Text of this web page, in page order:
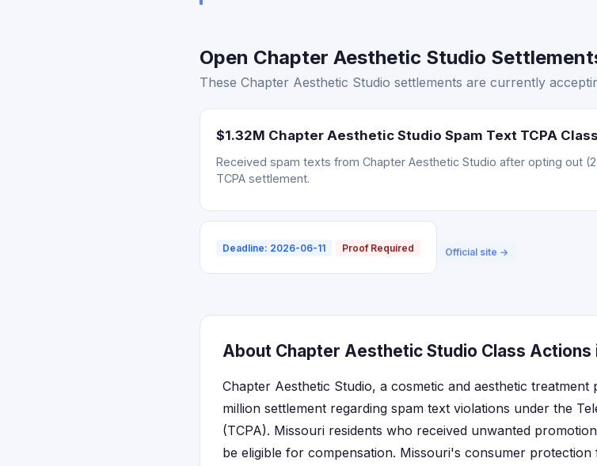
Open Chapter Aesthetic Studio
These Chapter Aesthetic Studio settlements are currently
$1.32M Chapter Aesthetic Studio Spam Text TCPA
Received spam texts from Chapter Aesthetic Studio after opting out
TCPA settlement.
Deadline: 2026-06-11 Proof Required Official site →
About Chapter Aesthetic Studio Class Actions
Chapter Aesthetic Studio, a cosmetic and aesthetic
million settlement regarding spam text violations under the
(TCPA). Missouri residents who received unwanted
be eligible for compensation. Missouri's consumer